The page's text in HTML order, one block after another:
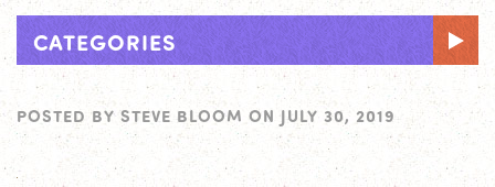
CATEGORIES
POSTED BY STEVE BLOOM ON JULY 30, 2019